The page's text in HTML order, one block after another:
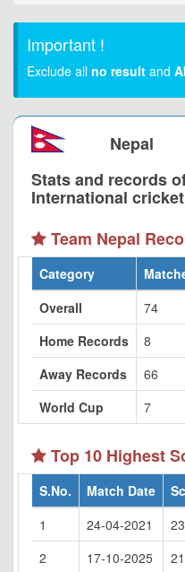
Important !
Exclude all no result and
Nepal
Stats and records
International cricket
Team Nepal
Category
Overall
74
Home Records
8
Away Records
66
World Cup
7
Top 10 Highest
S.No. Match Date
1
24-04-2021
2
17-10-2025